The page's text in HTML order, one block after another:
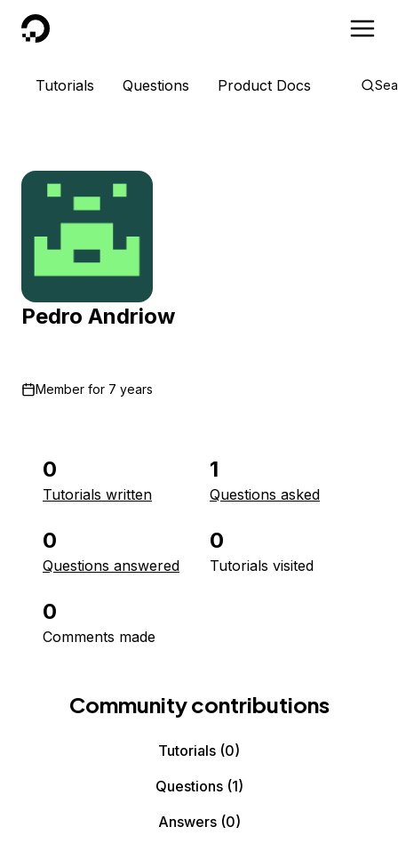
DigitalOcean
Tutorials Questions Product Docs
Pedro Andriow
Member for 7 years
0
Tutorials written
1
Questions asked
0
Questions answered
0
Tutorials visited
0
Comments made
Community contributions
Tutorials (0)
Questions(1)
Answers(0)